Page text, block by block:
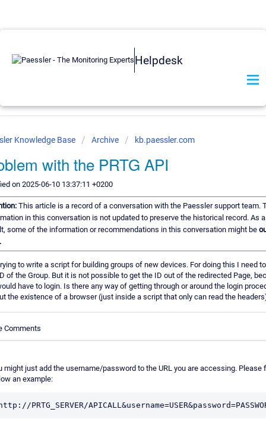
Helpdesk
Knowledge Base Archive kb.paessler.com
with the PRTG API
on 2025-06-10 13:37:11 +0200
This article is a record of a conversation with the Paessler support team.
in this conversation is not updated to preserve the historical record. As a
some of the information or recommendations in this conversation might be
to write a script for building groups of new devices. For doing this I need
of the Group. But it is not possible to get the ID out of the redirected Page,
have to login. Is there any way of getting through or around the login
the existence of a browser (just inside a script that only can read the
Comments
might just add the username/password to the URL you are accessing. Please
an example: